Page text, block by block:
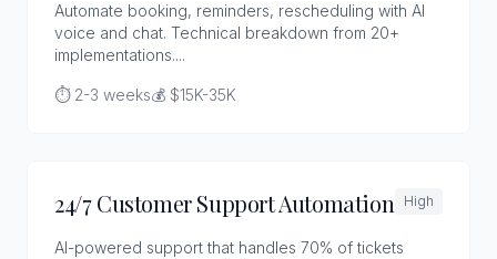
Automate booking, reminders, rescheduling with AI
voice and chat. Technical breakdown from 20+
implementations....
⏱️ 2-3 weeks💰 $15K-35K
24/7 Customer Support Automation High
AI-powered support that handles 70% of tickets